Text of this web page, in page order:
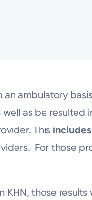
an ambulatory
as be resulted
This includes
For those
KHN, those